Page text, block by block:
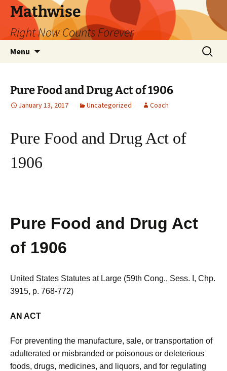
Skip
content
Mathwise
Right Now Counts Forever
Menu
Search
for:
Pure Food and Drug Act of 1906
January 13, 2017 Uncategorized Coach
Pure Food and Drug Act of
1906
Pure Food and Drug Act
of 1906
United States Statutes at Large (59th Cong., Sess. I, Chp.
3915, p. 768-772)
AN ACT
For preventing the manufacture, sale, or transportation of
adulterated or misbranded or poisonous or deleterious
foods, drugs, medicines, and liquors, and for regulating